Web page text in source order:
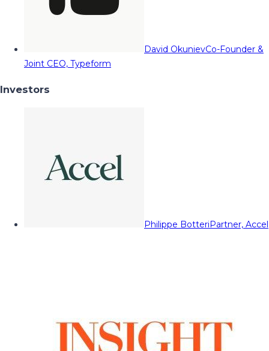
David OkunievCo-Founder &
Joint CEO, Typeform
Investors
Philippe BotteriPartner, Accel